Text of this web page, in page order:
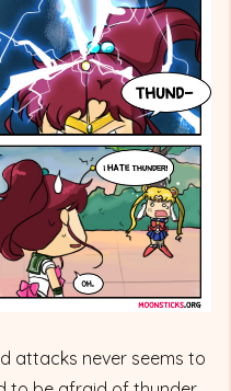
Sailor
Jupiter
Comes
Thundering
In
attacks never seems to